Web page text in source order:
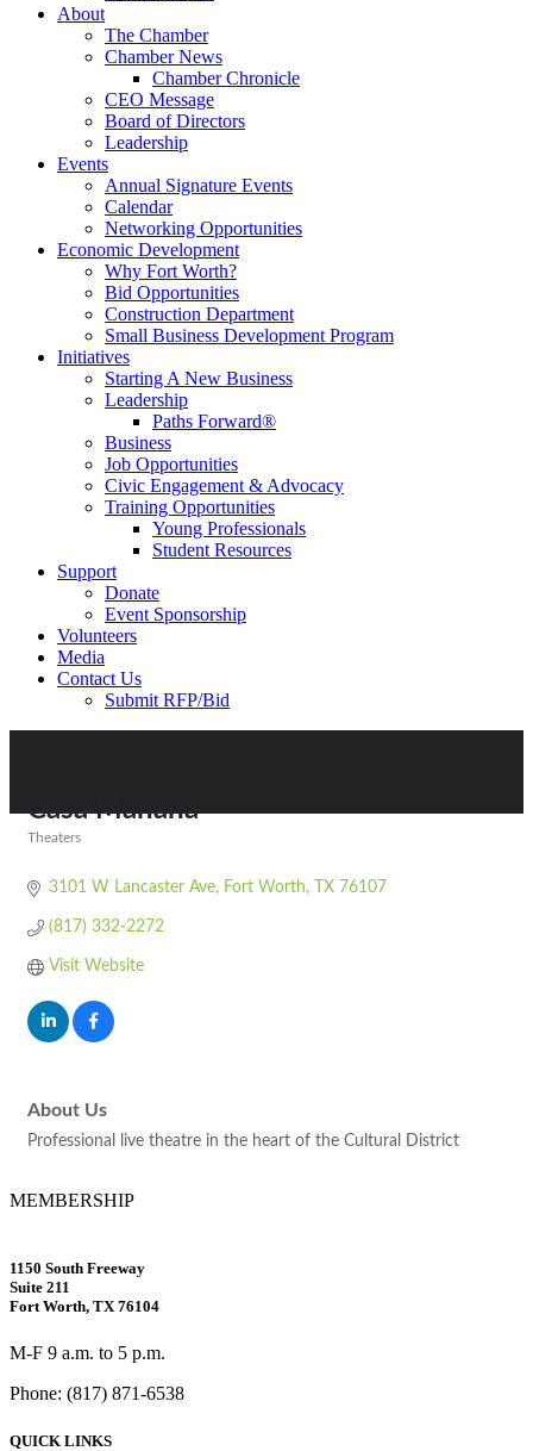
About
The Chamber
Chamber News
Chamber Chronicle
CEO Message
Board of Directors
Leadership
Events
Annual Signature Events
Calendar
Networking Opportunities
Economic Development
Why Fort Worth?
Bid Opportunities
Construction Department
Small Business Development Program
Initiatives
Starting A New Business
Leadership
Paths Forward®
Business
Job Opportunities
Civic Engagement & Advocacy
Training Opportunities
Young Professionals
Student Resources
Support
Donate
Event Sponsorship
Volunteers
Media
Contact Us
Submit RFP/Bid
Casa Mañana
Theaters
3101 W Lancaster Ave Fort Worth TX 76107
(817) 332-2272
Visit Website
About Us
Professional live theatre in the heart of the Cultural District
MEMBERSHIP
1150 South Freeway
Suite 211
Fort Worth, TX 76104
M-F 9 a.m. to 5 p.m.
Phone: (817) 871-6538
QUICK LINKS